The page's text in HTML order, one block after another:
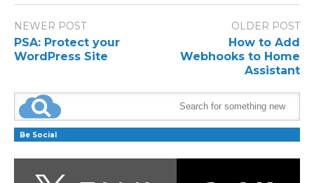
NEWER POST
PSA: Protect your
WordPress Site
OLDER POST
How to Add
Webhooks to Home
Assistant
Be Social